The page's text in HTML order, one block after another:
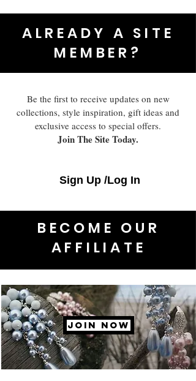
ALREADY A SITE
MEMBER?
Be the first to receive updates on new
collections, style inspiration, gift ideas and
exclusive access to special offers.
Join The Site Today.
Sign Up /Log In
BECOME OUR
AFFILIATE
JOIN NOW